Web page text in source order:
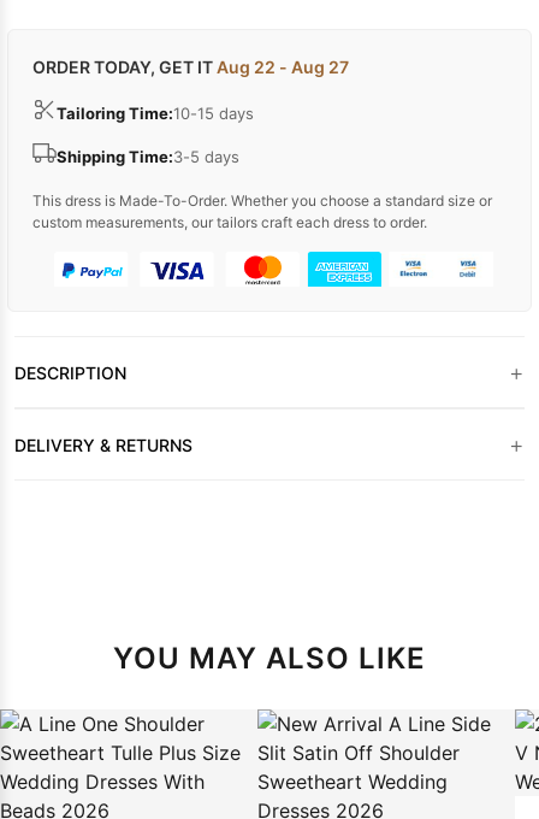
ORDER TODAY, GET ITAug 22 - Aug 27
Tailoring Time:10-15 days
Shipping Time:3-5 days
This dress is Made-To-Order. Whether you choose a standard size or
custom measurements, our tailors craft each dress to order.
DESCRIPTION +
DELIVERY & RETURNS +
YOU MAY ALSO LIKE